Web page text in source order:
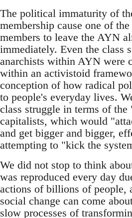
The political immaturity of
membership cause one of
members to leave the AYN
immediately. Even the class
anarchists within AYN were
within an activistoid
conception of how radical
to people's everyday lives.
class struggle in terms of
capitalists, which would
and get bigger and bigger,
attempting to "kick the
We did not stop to think
was reproduced every day
actions of billions of people,
social change can come
slow processes of